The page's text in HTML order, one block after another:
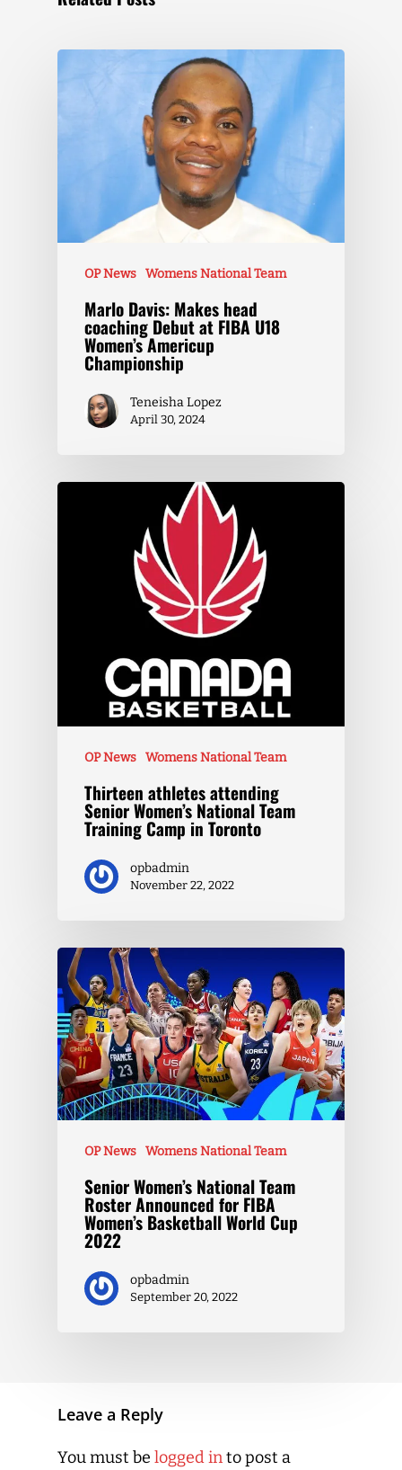
OP News Womens National Team
Marlo Davis: Makes head
coaching Debut at FIBA U18
Women’s Americup
Championship
Teneisha Lopez
April 30, 2024
OP News Womens National Team
Thirteen athletes attending
Senior Women’s National Team
Training Camp in Toronto
opbadmin
November 22, 2022
OP News Womens National Team
Senior Women’s National Team
Roster Announced for FIBA
Women’s Basketball World Cup
2022
opbadmin
September 20, 2022
Leave a Reply
You must be logged into post a